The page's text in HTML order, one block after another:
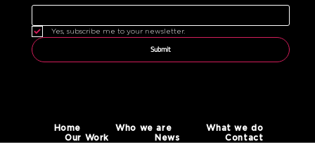
Yes, subscribe me to your newsletter.
Submit
Home Who we are
What we do
Our Work
News Contact